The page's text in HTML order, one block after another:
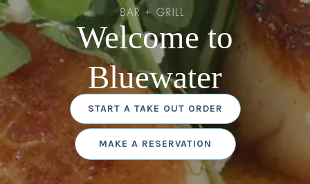
Welcome to
Bluewater
START A TAKE OUT ORDER
MAKE A RESERVATION